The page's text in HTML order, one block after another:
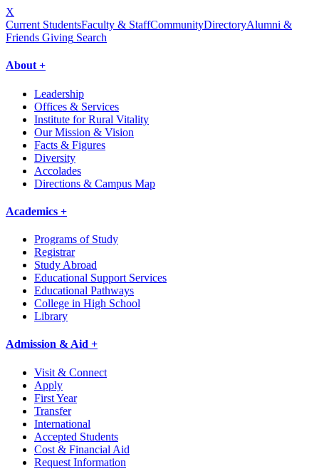
X
Current StudentsFaculty & StaffCommunityDirectoryAlumni &
Friends Giving Search
About +
Leadership
Offices & Services
Institute for Rural Vitality
Our Mission & Vision
Facts & Figures
Diversity
Accolades
Directions & Campus Map
Academics +
Programs of Study
Registrar
Study Abroad
Educational Support Services
Educational Pathways
College in High School
Library
Admission & Aid +
Visit & Connect
Apply
First Year
Transfer
International
Accepted Students
Cost & Financial Aid
Request Information